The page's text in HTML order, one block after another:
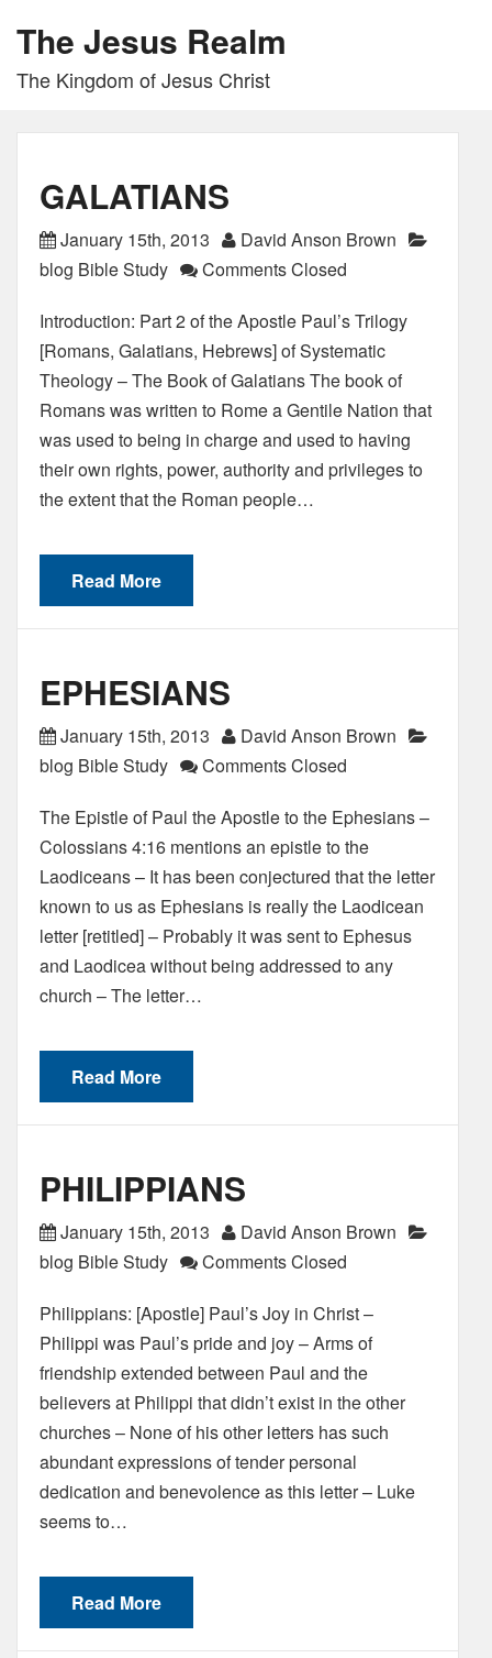
The Jesus Realm
The Kingdom of Jesus Christ
GALATIANS
January 15th, 2013
David Anson Brown
blog Bible Study
Comments Closed
Introduction: Part 2 of the Apostle Paul’s Trilogy
[Romans, Galatians, Hebrews] of Systematic
Theology – The Book of Galatians The book of
Romans was written to Rome a Gentile Nation that
was used to being in charge and used to having
their own rights, power, authority and privileges to
the extent that the Roman people…
Read More
EPHESIANS
January 15th, 2013
David Anson Brown
blog Bible Study
Comments Closed
The Epistle of Paul the Apostle to the Ephesians –
Colossians 4:16 mentions an epistle to the
Laodiceans – It has been conjectured that the letter
known to us as Ephesians is really the Laodicean
letter [retitled] – Probably it was sent to Ephesus
and Laodicea without being addressed to any
church – The letter…
Read More
PHILIPPIANS
January 15th, 2013
David Anson Brown
blog Bible Study
Comments Closed
Philippians: [Apostle] Paul’s Joy in Christ –
Philippi was Paul’s pride and joy – Arms of
friendship extended between Paul and the
believers at Philippi that didn’t exist in the other
churches – None of his other letters has such
abundant expressions of tender personal
dedication and benevolence as this letter – Luke
seems to…
Read More